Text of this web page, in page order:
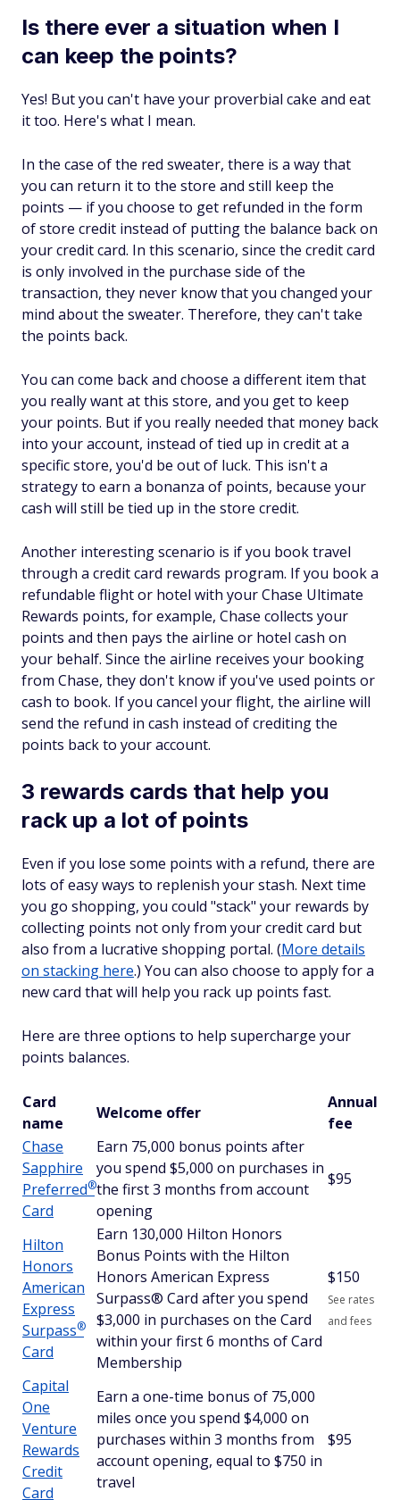
Is there ever a situation when I
can keep the points?
Yes! But you can't have your proverbial cake and eat
it too. Here's what I mean.
In the case of the red sweater, there is a way that
you can return it to the store and still keep the
points — if you choose to get refunded in the form
of store credit instead of putting the balance back on
your credit card. In this scenario, since the credit card
is only involved in the purchase side of the
transaction, they never know that you changed your
mind about the sweater. Therefore, they can't take
the points back.
You can come back and choose a different item that
you reallywant at this store, and you get to keep
your points. But if you really needed that money back
into your account, instead of tied up in credit at a
specific store, you'd be out of luck. This isn't a
strategy to earn a bonanza of points, because your
cash will still be tied up in the store credit.
Another interesting scenario is if you book travel
through a credit card rewards program. If you book a
refundable flight or hotel with your Chase Ultimate
Rewards points, for example, Chase collects your
points and then pays the airline or hotel cash on
your behalf. Since the airline receives your booking
from Chase, they don't know if you've used points or
cash to book. If you cancel your flight, the airline will
send the refund in cash instead of crediting the
points back to your account.
3 rewards cards that help you
rack up a lot of points
Even if you lose some points with a refund, there are
lots of easy ways to replenish your stash. Next time
you go shopping, you could "stack" your rewards by
collecting points not only from your credit card but
also from a lucrative shopping portal. (More details
on stacking here.) You can also choose to apply for a
new card that will help you rack up points fast.
Here are three options to help supercharge your
points balances.
Card
name
Welcome offer
Annual
fee
Chase
Sapphire
Preferred®
Card
Earn 75,000 bonus points after
you spend $5,000 on purchases in
the first 3 months from account
opening
$95
Hilton
Honors
American
Express
Surpass®
Card
Earn 130,000 Hilton Honors
Bonus Points with the Hilton
Honors American Express
Surpass® Card after you spend
$3,000 in purchases on the Card
within your first 6 months of Card
Membership
$150
See rates
and fees
Capital
One
Venture
Rewards
Credit
Card
Earn a one-time bonus of 75,000
miles once you spend $4,000 on
purchases within 3 months from
account opening, equal to $750 in
travel
$95